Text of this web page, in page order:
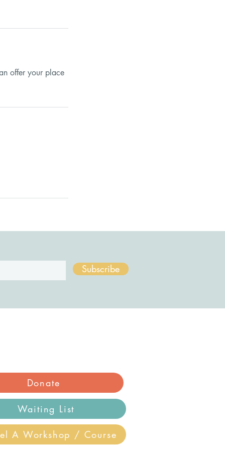
offer your place
Subscribe
Donate
Waiting List
A Workshop / Course